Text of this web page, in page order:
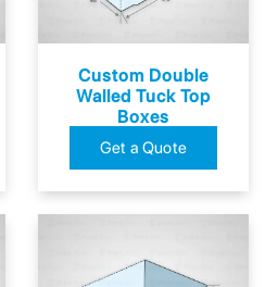
Custom Double
Walled Tuck Top
Boxes
Get a Quote